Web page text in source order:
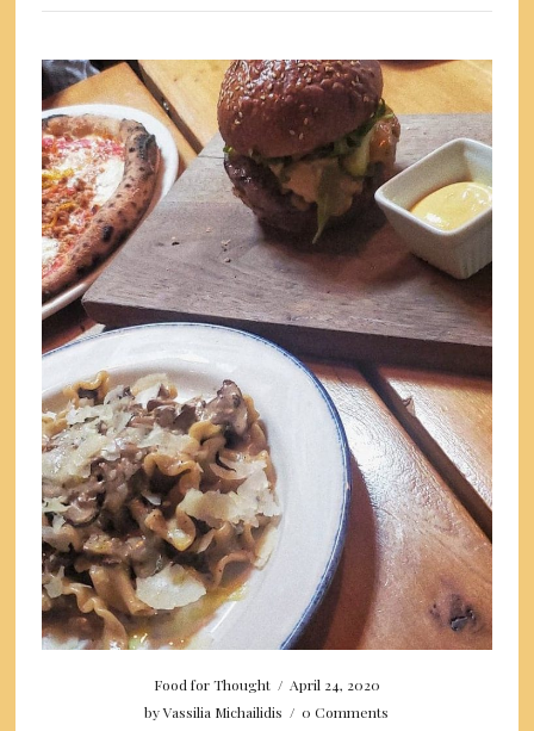
Food for Thought / April 24, 2020
byVassilia Michailidis / 0 Comments